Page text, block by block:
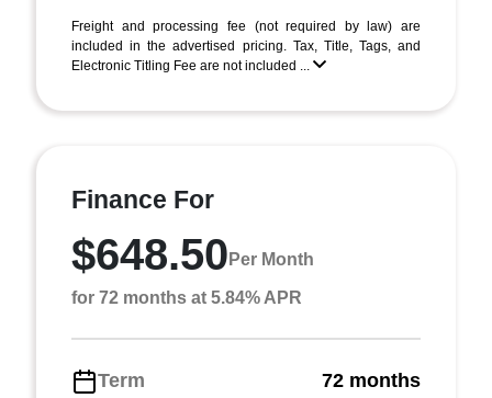
Freight and processing fee (not required by law) are
included in the advertised pricing. Tax, Title, Tags, and
Electronic Titling Fee are not included ...
Finance For
$648.50 Per Month
for 72 months at 5.84% APR
Term 72 months